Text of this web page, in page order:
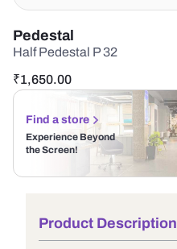
Pedestal
Half Pedestal P 32
₹1,650.00
Find a store
Experience Beyond
the Screen!
Product Description